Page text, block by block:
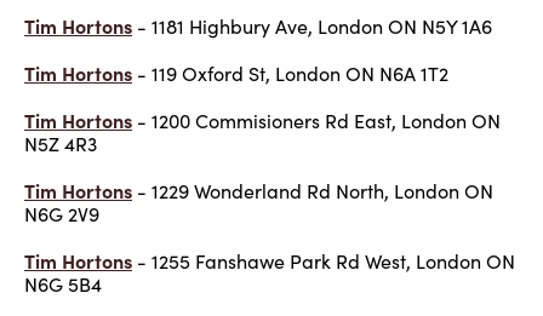
Tim Hortons - 1181 Highbury Ave, London ON N5Y 1A6
Tim Hortons - 119 Oxford St, London ON N6A 1T2
Tim Hortons - 1200 Commisioners Rd East, London ON
N5Z 4R3
Tim Hortons - 1229 Wonderland Rd North, London ON
N6G 2V9
Tim Hortons - 1255 Fanshawe Park Rd West, London ON
N6G 5B4